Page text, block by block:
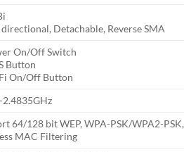
Detachable, Reverse SMA
On/Off Switch
Button
On/Off Button
2.4835GHz
64/128 bit WEP, WPA-PSK/WPA2-PSK,
MAC Filtering